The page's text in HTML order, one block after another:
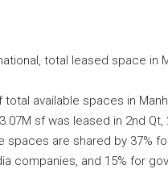
total leased space in
total available spaces in
sf was leased in 2nd Qt,
spaces are shared by 37%
companies, and 15% for